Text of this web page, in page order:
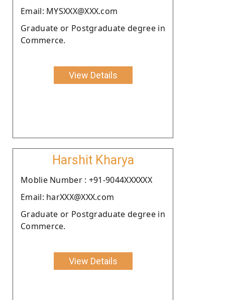
Email: MYSXXX@XXX.com
Graduate or Postgraduate degree in
Commerce.
View Details
Harshit Kharya
Moblie Number : +91-9044XXXXXX
Email: harXXX@XXX.com
Graduate or Postgraduate degree in
Commerce.
View Details